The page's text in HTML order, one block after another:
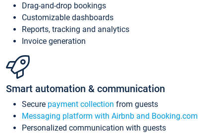
Drag-and-drop bookings
Customizable dashboards
Reports, tracking and analytics
Invoice generation
Smart automation & communication
Secure payment collection from guests
Messaging platform with Airbnb and Booking.com
Personalized communication with guests